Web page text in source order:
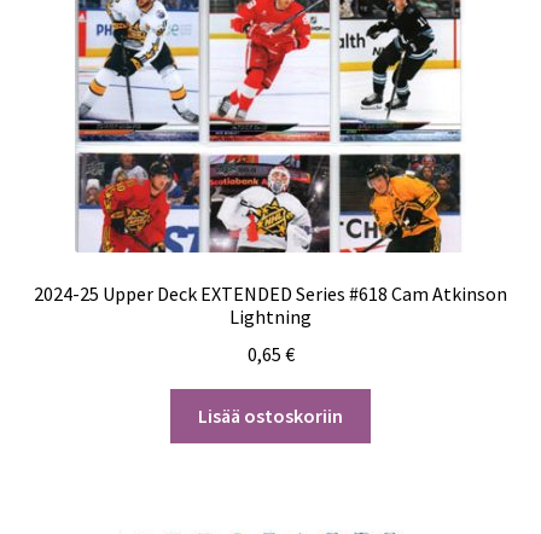
2024-25 Upper Deck EXTENDED Series #618 Cam Atkinson
Lightning
0,65 €
Lisää ostoskoriin